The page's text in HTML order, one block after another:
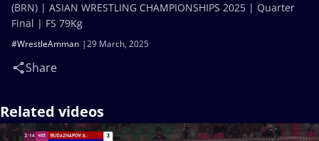
29 March, 2025
#WrestleAmman
Share
(BRN) | ASIAN WRESTLING CHAMPIONSHIPS 2025 | Quarter
Final | FS 79Kg
Related videos